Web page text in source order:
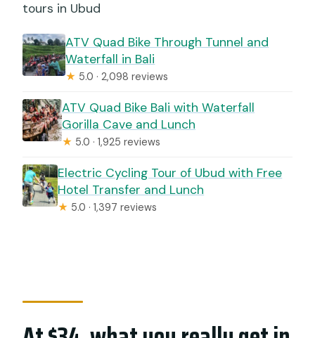
tours in Ubud
ATV Quad Bike Through Tunnel and
Waterfall in Bali
★ 5.0 · 2,098 reviews
ATV Quad Bike Bali with Waterfall
Gorilla Cave and Lunch
★ 5.0 · 1,925 reviews
Electric Cycling Tour of Ubud with Free
Hotel Transfer and Lunch
★ 5.0 · 1,397 reviews